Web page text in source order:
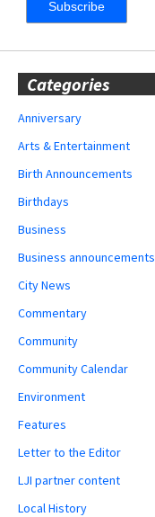
Categories
Anniversary
Arts & Entertainment
Birth Announcements
Birthdays
Business
Business announcements
City News
Commentary
Community
Community Calendar
Environment
Features
Letter to the Editor
LJI partner content
Local History